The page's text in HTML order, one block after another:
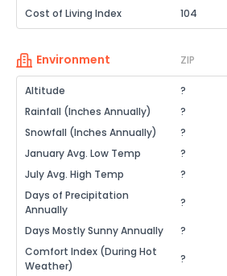
Cost of Living Index
104
Environment ZIP
Altitude ?
Rainfall (Inches Annually)
?
Snowfall (Inches Annually)
?
January Avg. Low Temp
?
July Avg. High Temp
?
Days of Precipitation
Annually
?
Days Mostly Sunny Annually ?
Comfort Index (During Hot
Weather)
?